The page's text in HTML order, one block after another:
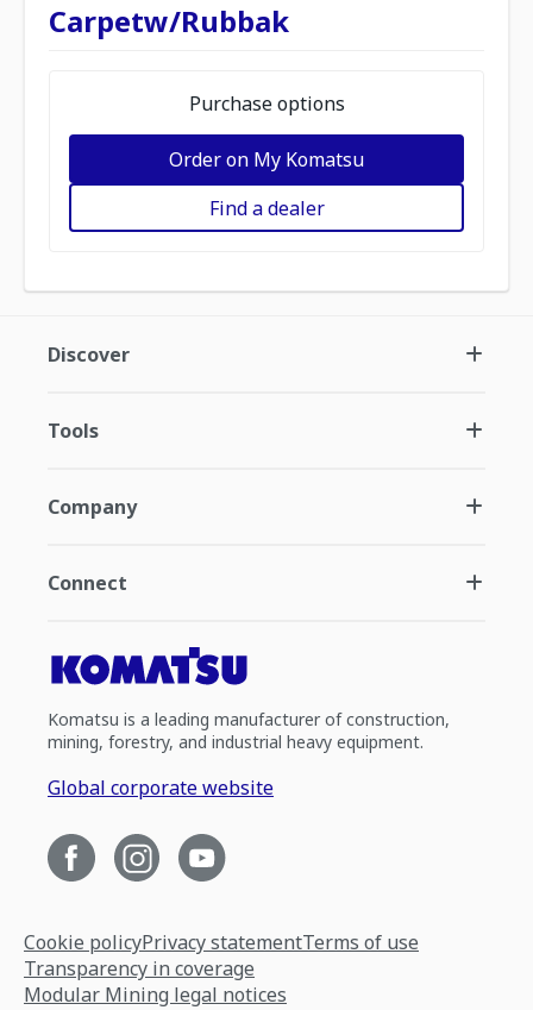
Carpetw/Rubbak
Purchase options
Order on My Komatsu
Find a dealer
Discover
Tools
Company
Connect
Komatsu is a leading manufacturer of construction,
mining, forestry, and industrial heavy equipment.
Global corporate website
Cookie policyPrivacy statementTerms of use
Transparency in coverage
Modular Mining legal notices